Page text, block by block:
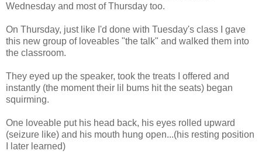
Wednesday and most of Thursday too.
On Thursday, just like I'd done with Tuesday's class I gave
this new group of loveables "the talk" and walked them into
the classroom.
They eyed up the speaker, took the treats I offered and
instantly (the moment their lil bums hit the seats) began
squirming.
One loveable put his head back, his eyes rolled upward
(seizure like) and his mouth hung open...(his resting position
I later learned)